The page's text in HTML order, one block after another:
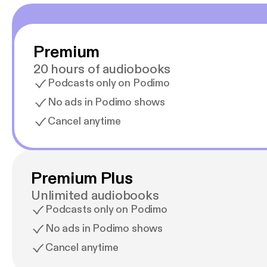
Premium
20 hours of audiobooks
Podcasts only on Podimo
No ads in Podimo shows
Cancel anytime
Premium Plus
Unlimited audiobooks
Podcasts only on Podimo
No ads in Podimo shows
Cancel anytime